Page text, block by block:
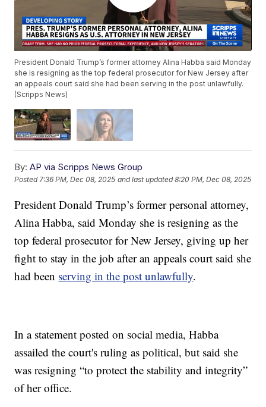
President Donald Trump’s former attorney Alina Habba said Monday
she is resigning as the top federal prosecutor for New Jersey after
an appeals court said she had been serving in the post unlawfully.
(Scripps News)
By: AP via Scripps News Group
Posted7:36 PM, Dec 08, 2025 and last updated 8:20 PM, Dec 08, 2025
President Donald Trump’s former personal attorney,
Alina Habba, said Monday she is resigning as the
top federal prosecutor for New Jersey, giving up her
fight to stay in the job after an appeals court said she
had been serving in the post unlawfully.
In a statement posted on social media, Habba
assailed the court's ruling as political, but said she
was resigning “to protect the stability and integrity”
of her office.